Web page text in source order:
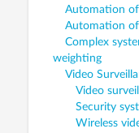
Automation
Automation
Complex
weighting
Video
Video
Security
Wireless